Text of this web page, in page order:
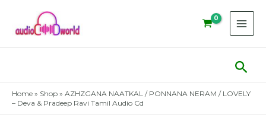
content
Home » Shop » AZHZGANA NAATKAL / PONNANA NERAM / LOVELY
– Deva & Pradeep Ravi Tamil Audio Cd